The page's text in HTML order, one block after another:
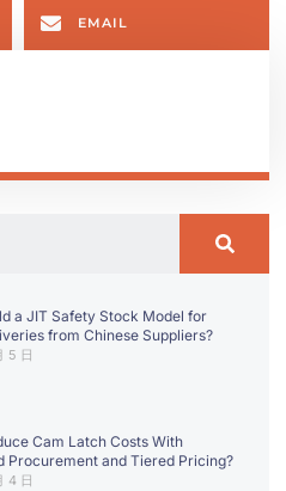
EMAIL
a JIT Safety Stock Model for
from Chinese Suppliers?
5 日
Cam Latch Costs With
Procurement and Tiered Pricing?
4 日